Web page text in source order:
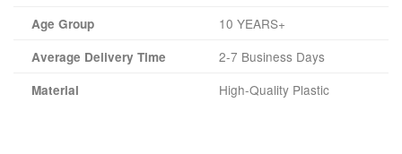
Age Group
10 YEARS+
Average Delivery Time 2-7 Business Days
Material High-Quality Plastic